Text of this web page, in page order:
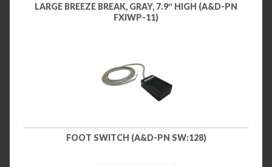
LARGE BREEZE BREAK, GRAY, 7.9″ HIGH (A&D-PN
FXIWP-11)
FOOT SWITCH (A&D-PN SW:128)